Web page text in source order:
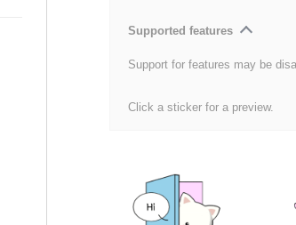
Supported features
Support for features may be
Click a sticker for a preview.